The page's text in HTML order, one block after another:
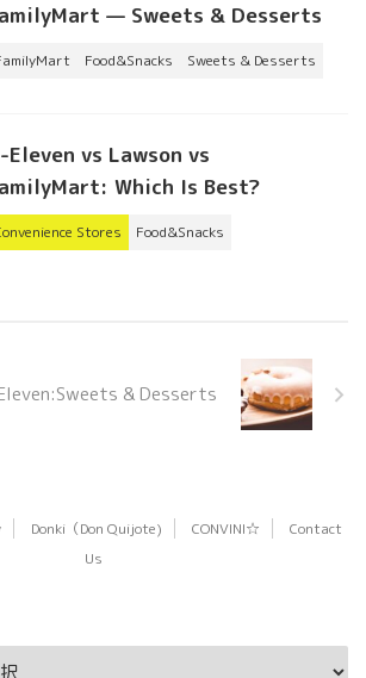
— Sweets & Desserts
Food&Snacks Sweets & Desserts
Eleven vs Lawson vs
Which Is Best?
Stores Food&Snacks
& Desserts
Donki（Don Quijote) CONVINI☆
Contact
Us